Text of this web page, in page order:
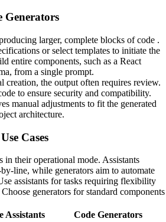
Generators
larger, complete blocks of code .
or select templates to initiate the
entire components, such as a React
from a single prompt.
creation, the output often requires review.
to ensure security and compatibility.
manual adjustments to fit the generated
architecture.
Cases
their operational mode. Assistants
line, while generators aim to automate
assistants for tasks requiring flexibility
generators for standard components
Assistants
Code Generators